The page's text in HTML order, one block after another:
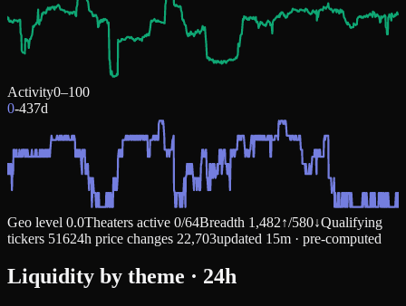
Activity0–100
0-437d
Geo level 0.0Theaters active 0/64Breadth 1,482↑/580↓Qualifying
tickers 51624h price changes 22,703updated 15m · pre-computed
Liquidity by theme · 24h